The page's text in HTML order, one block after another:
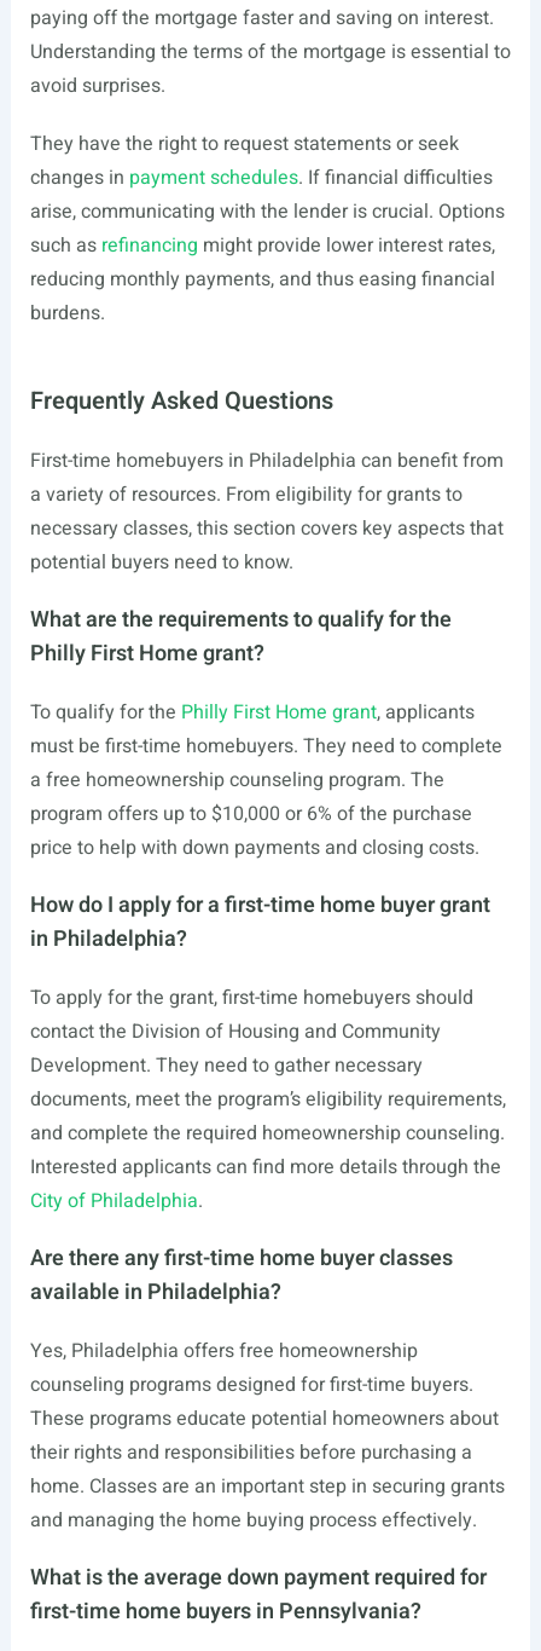
paying off the mortgage faster and saving on interest.
Understanding the terms of the mortgage is essential to
avoid surprises.
They have the right to request statements or seek
changes in payment schedules. If financial difficulties
arise, communicating with the lender is crucial. Options
such as refinancing might provide lower interest rates,
reducing monthly payments, and thus easing financial
burdens.
Frequently Asked Questions
First-time homebuyers in Philadelphia can benefit from
a variety of resources. From eligibility for grants to
necessary classes, this section covers key aspects that
potential buyers need to know.
What are the requirements to qualify for the
Philly First Home grant?
To qualify for the Philly First Home grant, applicants
must be first-time homebuyers. They need to complete
a free homeownership counseling program. The
program offers up to $10,000 or 6% of the purchase
price to help with down payments and closing costs.
How do I apply for a first-time home buyer grant
in Philadelphia?
To apply for the grant, first-time homebuyers should
contact the Division of Housing and Community
Development. They need to gather necessary
documents, meet the program’s eligibility requirements,
and complete the required homeownership counseling.
Interested applicants can find more details through the
City of Philadelphia.
Are there any first-time home buyer classes
available in Philadelphia?
Yes, Philadelphia offers free homeownership
counseling programs designed for first-time buyers.
These programs educate potential homeowners about
their rights and responsibilities before purchasing a
home. Classes are an important step in securing grants
and managing the home buying process effectively.
What is the average down payment required for
first-time home buyers in Pennsylvania?